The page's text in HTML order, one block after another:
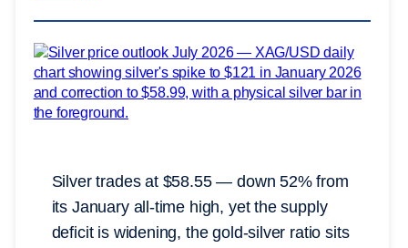
Silver trades at $58.55 — down 52% from
its January all-time high, yet the supply
deficit is widening, the gold-silver ratio sits